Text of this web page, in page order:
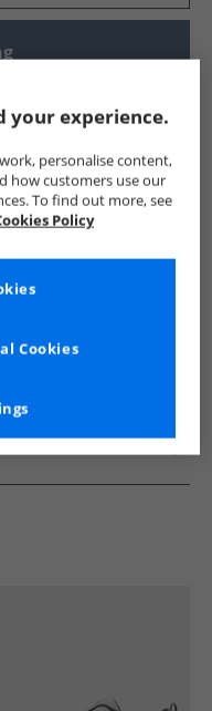
Mens Trainers
your experience.
personalise content,
how customers use our
To find out more, see
Policy
Cookies